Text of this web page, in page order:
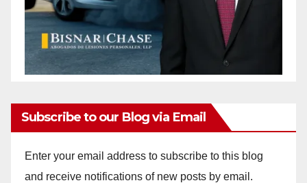
Subscribe to our Blog via Email
Enter your email address to subscribe to this blog
and receive notifications of new posts by email.